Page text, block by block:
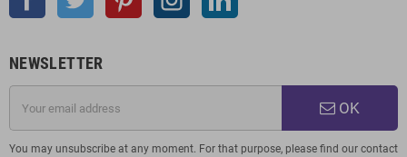
NEWSLETTER
OK
You may unsubscribe at any moment. For that purpose, please find our contact